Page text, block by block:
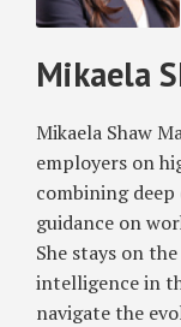
Mikaela
Mikaela Shaw
employers on
combining
guidance on
She stays on
intelligence in
navigate the
United
Hiring
Considerations
Companies